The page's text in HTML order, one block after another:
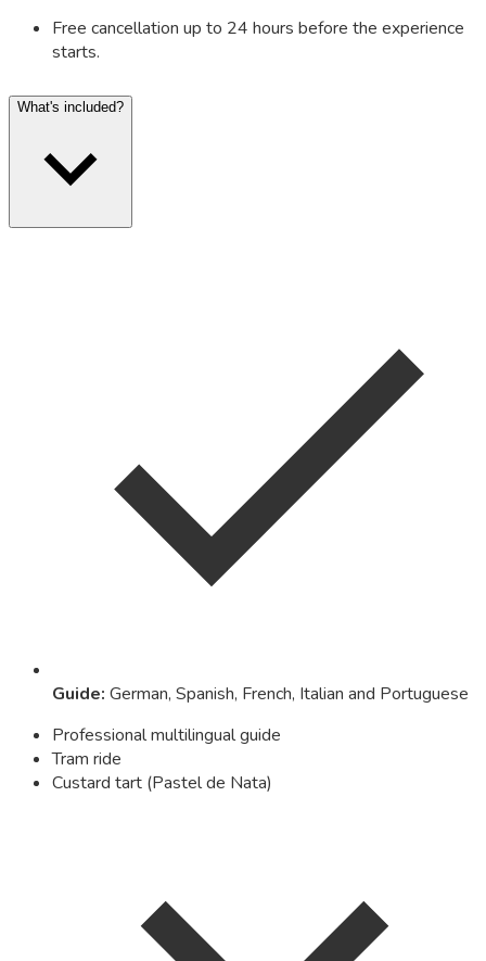
Free cancellation up to 24 hours before the experience
starts.
What's included?
Guide: German, Spanish, French, Italian and Portuguese
Professional multilingual guide
Tram ride
Custard tart (Pastel de Nata)